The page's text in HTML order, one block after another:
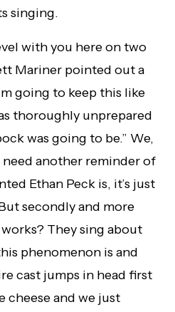
singing.
with you here on two
Mariner pointed out a
going to keep this like
thoroughly unprepared
was going to be.” We,
need another reminder of
Ethan Peck is, it’s just
secondly and more
They sing about
phenomenon is and
cast jumps in head first
cheese and we just